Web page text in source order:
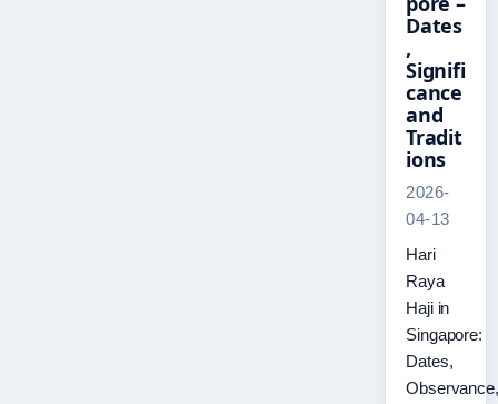
Dates
,
Signifi
cance
and
Tradit
ions
2026-
04-13
Hari
Raya
Haji in
Singapore:
Dates,
Observance,